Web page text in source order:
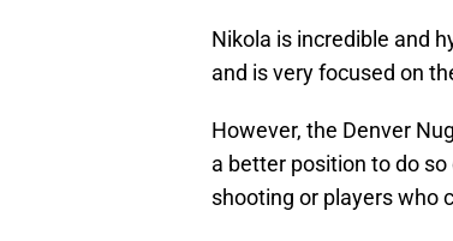
Nikola is incredible and
and is very focused on
However, the Denver
a better position to do
shooting or players who